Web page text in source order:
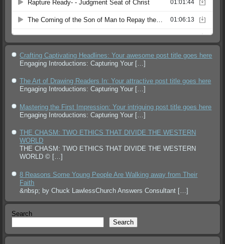
Crafting Captivating Headlines: Your awesome post title goes here
Engaging Introductions: Capturing Your […]
The Art of Drawing Readers In: Your attractive post title goes here
Engaging Introductions: Capturing Your […]
Mastering the First Impression: Your intriguing post title goes here
Engaging Introductions: Capturing Your […]
THE CHASM: TWO ETHICS THAT DIVIDE THE WESTERN
WORLD
THE CHASM: TWO ETHICS THAT DIVIDE THE WESTERN
WORLD © […]
8 Reasons Some Young People Are Walking away from Their
Faith
&nbsp; by Chuck LawlessChurch Answers Consultant […]
Search
Search